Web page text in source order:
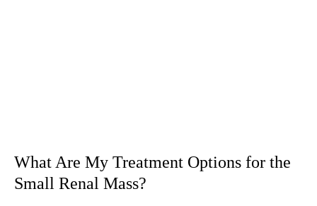
What Are My Treatment Options for the
Small Renal Mass?